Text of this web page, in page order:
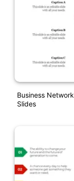
Business
Slides